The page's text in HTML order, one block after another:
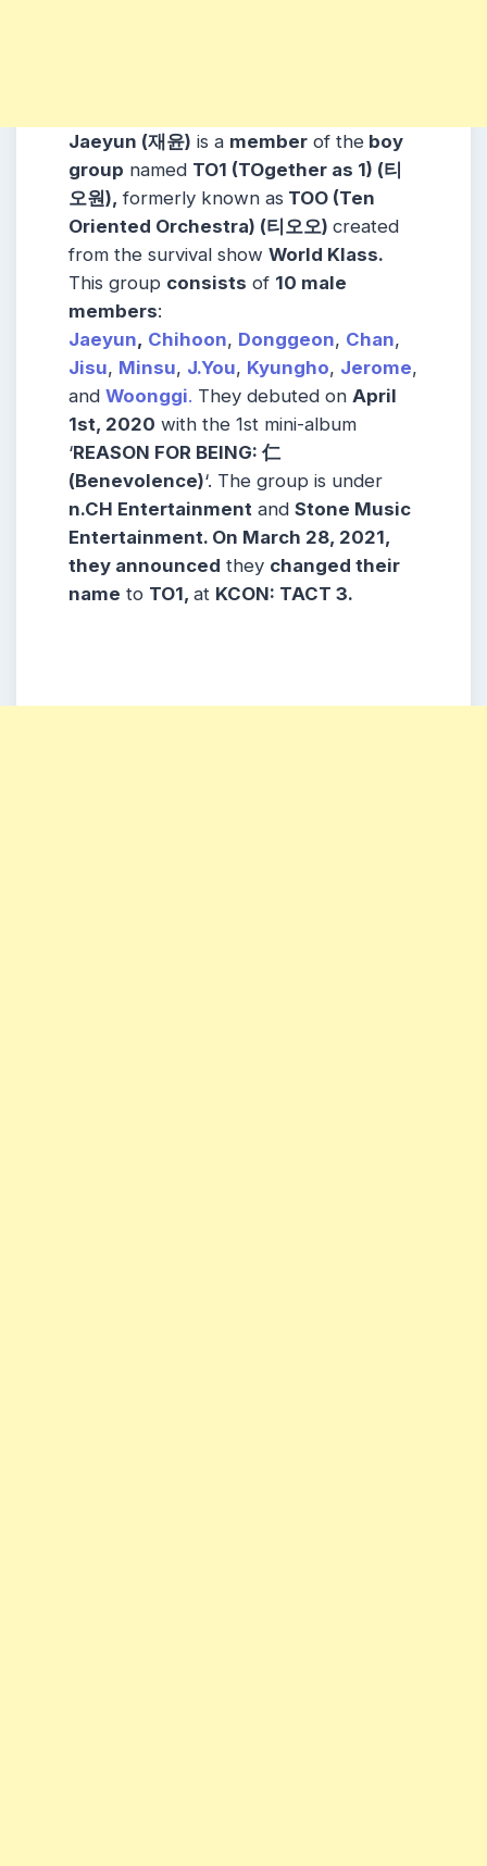
Jaeyun (재윤) is a member of the boy
group named TO1 (TOgether as 1) (티
오원),formerly known as TOO (Ten
Oriented Orchestra) (티오오) created
from the survival show World Klass.
This group consists of 10 male
members:
Jaeyun, Chihoon, Donggeon, Chan,
Jisu, Minsu, J.You, Kyungho, Jerome,
and Woonggi. They debuted on April
1st, 2020 with the 1st mini-album
‘REASON FOR BEING: 仁
(Benevolence)‘. The group is under
n.CH Entertainment and Stone Music
Entertainment. On March 28, 2021,
they announced they changed their
name to TO1, at KCON: TACT 3.